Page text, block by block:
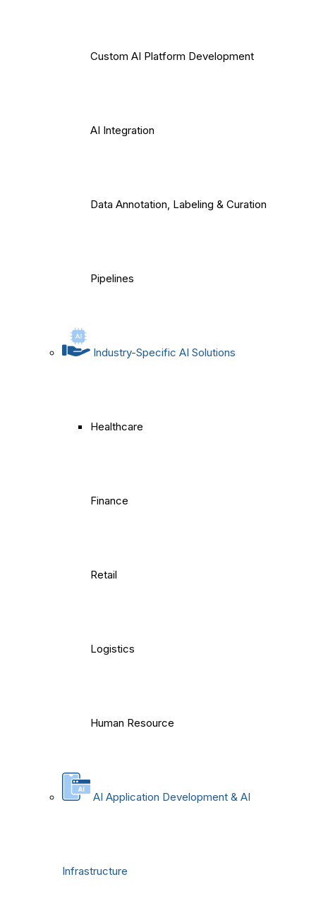
Custom AI Platform Development
AI Integration
Data Annotation, Labeling & Curation
Pipelines
Industry-Specific AI Solutions
Healthcare
Finance
Retail
Logistics
Human Resource
AI Application Development & AI
Infrastructure